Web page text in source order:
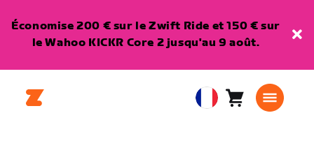
Économise 200 € sur le Zwift Ride et 150 € sur
le Wahoo KICKR Core 2 jusqu'au 9 août.
EuropeanPanier0